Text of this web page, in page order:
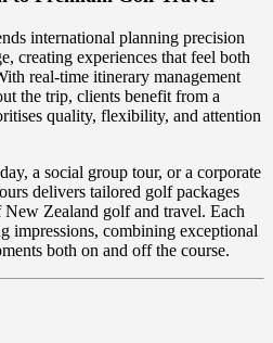
international planning precision
creating experiences that feel both
real-time itinerary management
the trip, clients benefit from a
quality, flexibility, and attention
a social group tour, or a corporate
delivers tailored golf packages
New Zealand golf and travel. Each
impressions, combining exceptional
both on and off the course.